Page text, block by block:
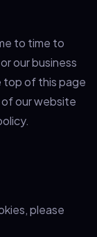
to time to
our business
of this page
our website
please